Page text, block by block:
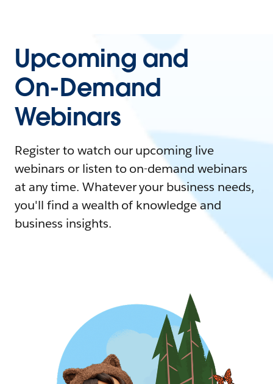
Upcoming and
On-Demand
Webinars
Register to watch our upcoming live
webinars or listen to on-demand webinars
at any time. Whatever your business needs,
you'll find a wealth of knowledge and
business insights.